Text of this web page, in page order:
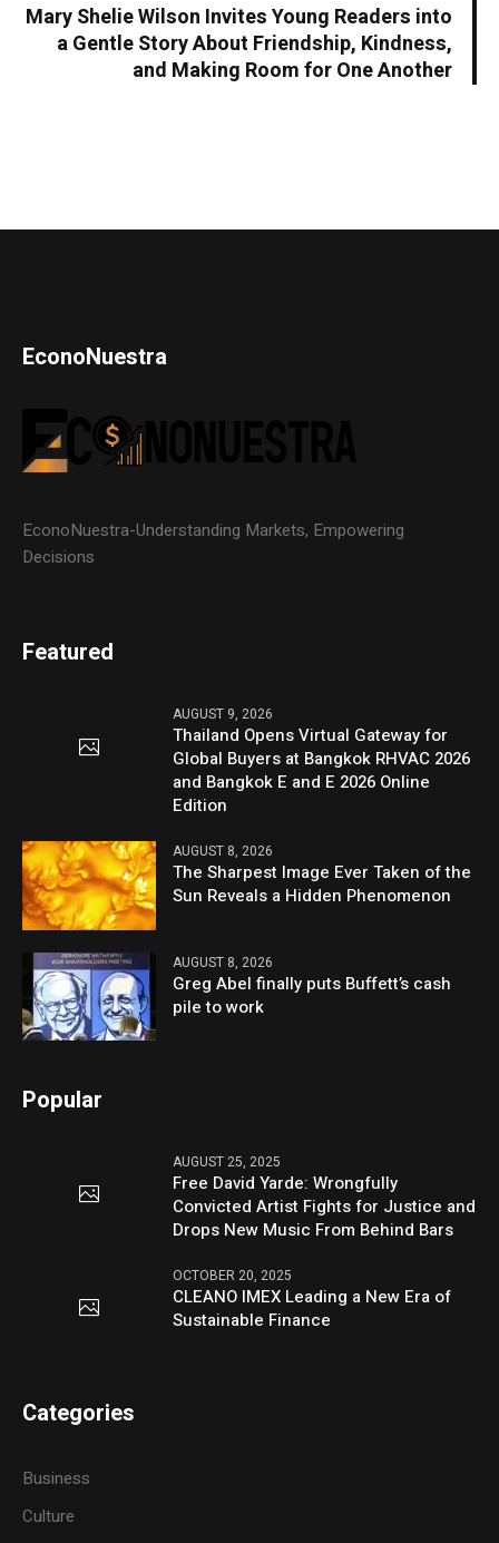
Mary Shelie Wilson Invites Young Readers into
a Gentle Story About Friendship, Kindness,
and Making Room for One Another
EconoNuestra
EconoNuestra-Understanding Markets, Empowering
Decisions
Featured
AUGUST 9, 2026
Thailand Opens Virtual Gateway for
Global Buyers at Bangkok RHVAC 2026
and Bangkok E and E 2026 Online
Edition
AUGUST 8, 2026
The Sharpest Image Ever Taken of the
Sun Reveals a Hidden Phenomenon
AUGUST 8, 2026
Greg Abel finally puts Buffett’s cash
pile to work
Popular
AUGUST 25, 2025
Free David Yarde: Wrongfully
Convicted Artist Fights for Justice and
Drops New Music From Behind Bars
OCTOBER 20, 2025
CLEANO IMEX Leading a New Era of
Sustainable Finance
Categories
Business
Culture